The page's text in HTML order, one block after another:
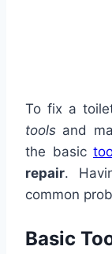
To fix a
tools and
the basic
repair.
common
Basic